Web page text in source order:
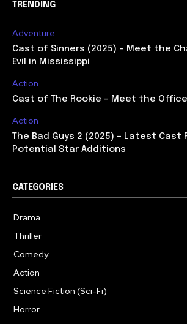
TRENDING
Adventure
Cast of Sinners (2025) – Meet the
Evil in Mississippi
Action
Cast of The Rookie – Meet the
Action
The Bad Guys 2 (2025) – Latest Cast
Potential Star Additions
CATEGORIES
Drama
Thriller
Comedy
Action
Science Fiction (Sci-Fi)
Horror